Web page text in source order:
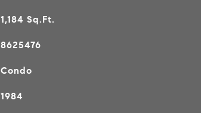
1,184 Sq.Ft.
8625476
Condo
1984